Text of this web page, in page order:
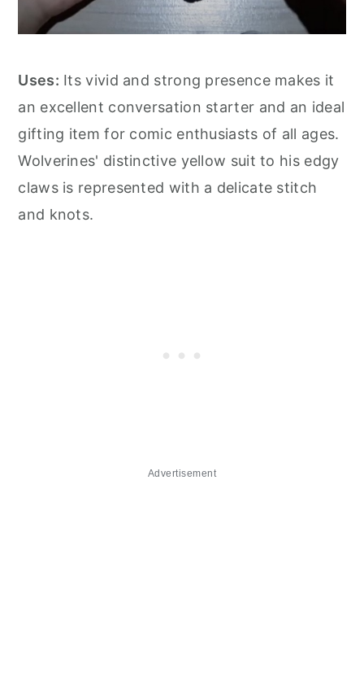
Uses: Its vivid and strong presence makes it
an excellent conversation starter and an ideal
gifting item for comic enthusiasts of all ages.
Wolverines' distinctive yellow suit to his edgy
claws is represented with a delicate stitch
and knots.
Advertisement